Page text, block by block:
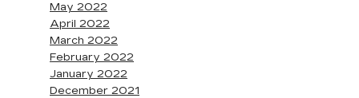
May 2022
April 2022
March 2022
February 2022
January 2022
December 2021